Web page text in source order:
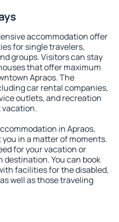
accommodation offer
for single travelers,
groups. Visitors can stay
that offer maximum
Apraos. The
car rental companies,
outlets, and recreation
in Apraos,
in a matter of moments.
for your vacation or
destination. You can book
facilities for the disabled,
well as those traveling